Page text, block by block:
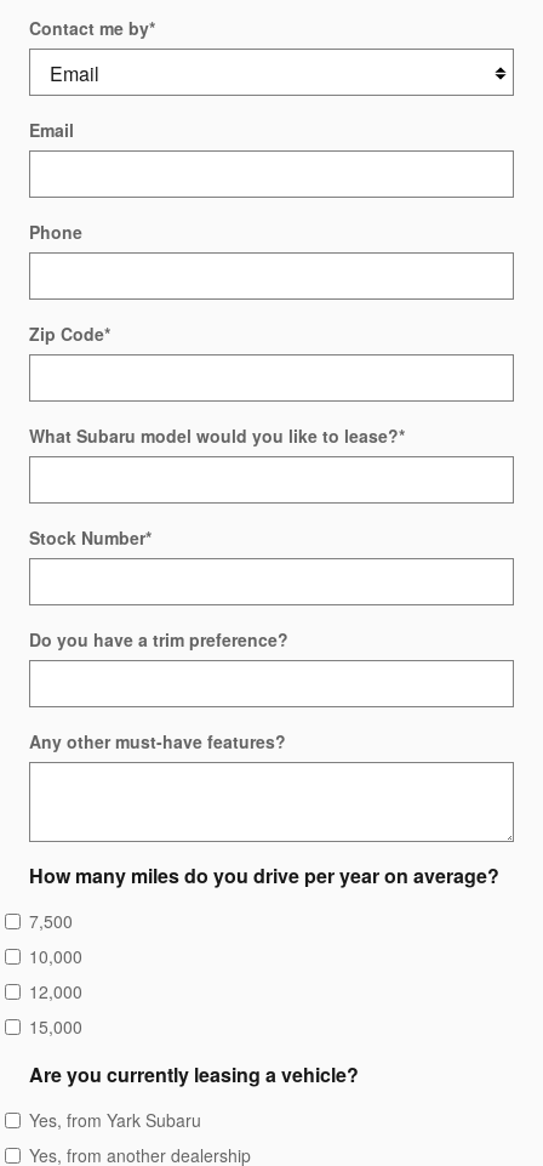
Contact me by*
Email
Phone
Zip Code*
What Subaru model would you like to lease?*
Stock Number*
Do you have a trim preference?
Any other must-have features?
How many miles do you drive per year on average?
7,500
10,000
12,000
15,000
Are you currently leasing a vehicle?
Yes, from Yark Subaru
Yes, from another dealership